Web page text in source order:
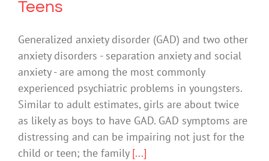
Teens
Generalized anxiety disorder (GAD) and two other
anxiety disorders - separation anxiety and social
anxiety - are among the most commonly
experienced psychiatric problems in youngsters.
Similar to adult estimates, girls are about twice
as likely as boys to have GAD. GAD symptoms are
distressing and can be impairing not just for the
child or teen; the family [...]